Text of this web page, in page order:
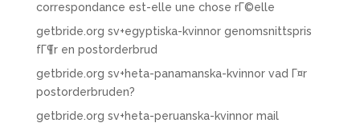
correspondance est-elle une chose rГ©elle
getbride.org sv+egyptiska-kvinnor genomsnittspris
fГ¶r en postorderbrud
getbride.org sv+heta-panamanska-kvinnor vad Г¤r
postorderbruden?
getbride.org sv+heta-peruanska-kvinnor mail